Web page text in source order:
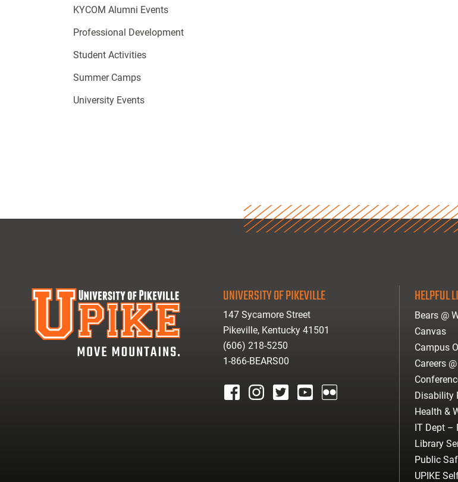
KYCOM Alumni Events
Professional Development
Student Activities
Summer Camps
University Events
UNIVERSITY OF PIKEVILLE
147 Sycamore Street
Pikeville, Kentucky 41501
(606) 218-5250
1-866-BEARS00
HELPFUL
Bears @
Canvas
Campus
Careers
Disability
Health &
IT Dept –
Library
Public
UPIKE